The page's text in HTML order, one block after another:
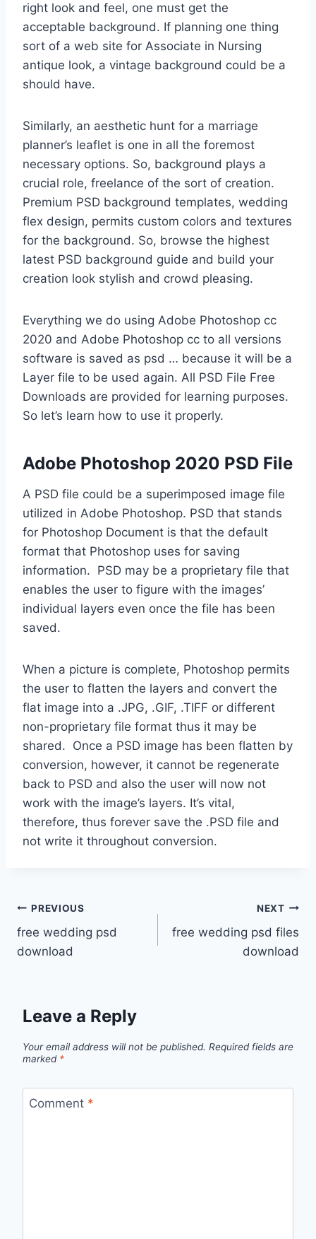
right look and feel, one must get the
acceptable background. If planning one thing
sort of a web site for Associate in Nursing
antique look, a vintage background could be a
should have.
Similarly, an aesthetic hunt for a marriage
planner’s leaflet is one in all the foremost
necessary options. So, background plays a
crucial role, freelance of the sort of creation.
Premium PSD background templates, wedding
flex design, permits custom colors and textures
for the background. So, browse the highest
latest PSD background guide and build your
creation look stylish and crowd pleasing.
Everything we do using Adobe Photoshop cc
2020 and Adobe Photoshop cc to all versions
software is saved as psd … because it will be a
Layer file to be used again. All PSD File Free
Downloads are provided for learning purposes.
So let’s learn how to use it properly.
Adobe Photoshop 2020 PSD File
A PSD file could be a superimposed image file
utilized in Adobe Photoshop. PSD that stands
for Photoshop Document is that the default
format that Photoshop uses for saving
information. PSD may be a proprietary file that
enables the user to figure with the images’
individual layers even once the file has been
saved.
When a picture is complete, Photoshop permits
the user to flatten the layers and convert the
flat image into a .JPG, .GIF, .TIFF or different
non-proprietary file format thus it may be
shared. Once a PSD image has been flatten by
conversion, however, it cannot be regenerate
back to PSD and also the user will now not
work with the image’s layers. It’s vital,
therefore, thus forever save the .PSD file and
not write it throughout conversion.
Post
navigation
PREVIOUS
free wedding psd
download
NEXT
free wedding psd files
download
Leave a Reply
Your email address will not be published. Required fields are
marked *
Comment *